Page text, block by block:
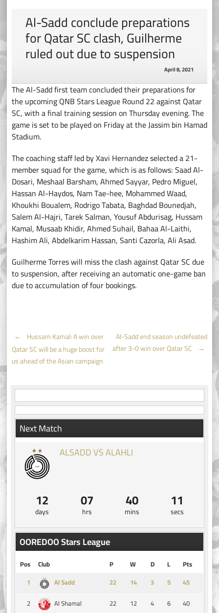
Al-Sadd conclude preparations
for Qatar SC clash, Guilherme
ruled out due to suspension
April 8, 2021
The Al-Sadd first team concluded their preparations for
the upcoming QNB Stars League Round 22 against Qatar
SC, with a final training session on Thursday evening. The
game is set to be played on Friday at the Jassim bin Hamad
Stadium.
The coaching staff led by Xavi Hernandez selected a 21-
member squad for the game, which is as follows: Saad Al-
Dosari, Meshaal Barsham, Ahmed Sayyar, Pedro Miguel,
Hassan Al-Haydos, Nam Tae-hee, Mohammed Waad,
Khoukhi Boualem, Rodrigo Tabata, Baghdad Bounedjah,
Salem Al-Hajri, Tarek Salman, Yousuf Abdurisag, Hussam
Kamal, Musaab Khidir, Ahmed Suhail, Bahaa Al-Laithi,
Hashim Ali, Abdelkarim Hassan, Santi Cazorla, Ali Asad.
Guilherme Torres will miss the clash against Qatar SC due
to suspension, after receiving an automatic one-game ban
due to accumulation of four bookings.
Post
navigation
←
Hussam Kamal: A win over
Qatar SC will be a huge boost for
us ahead of the Asian campaign
Al-Sadd end season undefeated
after 3-0 win over Qatar SC
→
Next Match
ALSADD VS ALAHLI
12
days
07
hrs
40
mins
11
secs
OOREDOO Stars League
Pos Club P W D L
Pts
1
Al Sadd 14 3 5
45
2
Al Shamal 22 12 4 6
40